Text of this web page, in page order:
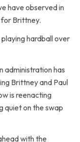
have observed in
Brittney.
playing hardball over
administration has
Brittney and Paul
is reenacting
quiet on the swap
with the